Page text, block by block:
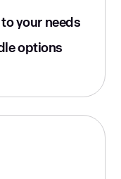
your needs
options